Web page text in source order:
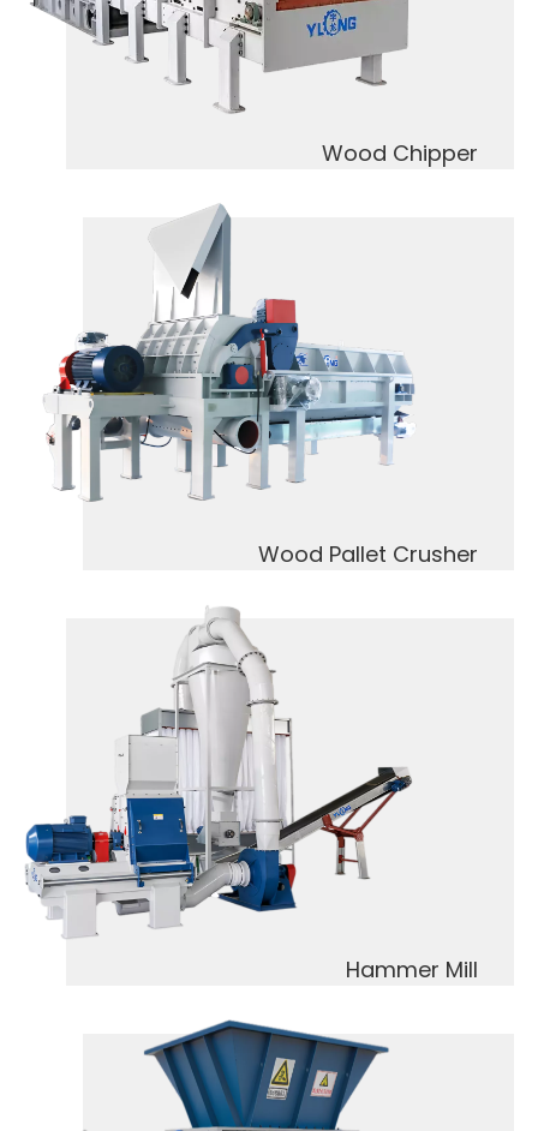
Wood Chipper
Wood Pallet Crusher
Hammer Mill